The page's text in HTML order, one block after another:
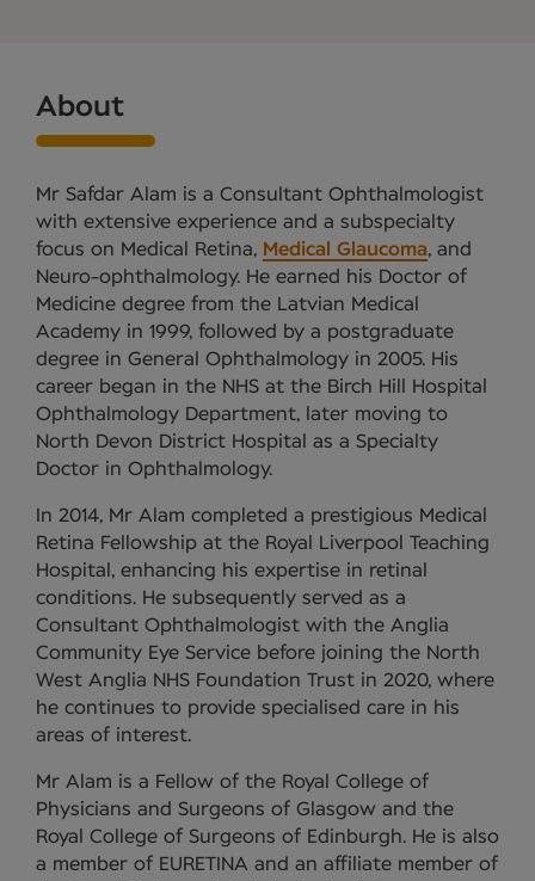
About
Mr Safdar Alam is a Consultant Ophthalmologist
with extensive experience and a subspecialty
focus on Medical Retina, Medical Glaucoma, and
Neuro-ophthalmology. He earned his Doctor of
Medicine degree from the Latvian Medical
Academy in 1999, followed by a postgraduate
degree in General Ophthalmology in 2005. His
career began in the NHS at the Birch Hill Hospital
Ophthalmology Department, later moving to
North Devon District Hospital as a Specialty
Doctor in Ophthalmology.
In 2014, Mr Alam completed a prestigious Medical
Retina Fellowship at the Royal Liverpool Teaching
Hospital, enhancing his expertise in retinal
conditions. He subsequently served as a
Consultant Ophthalmologist with the Anglia
Community Eye Service before joining the North
West Anglia NHS Foundation Trust in 2020, where
he continues to provide specialised care in his
areas of interest.
Mr Alam is a Fellow of the Royal College of
Physicians and Surgeons of Glasgow and the
Royal College of Surgeons of Edinburgh. He is also
a member of EURETINA and an affiliate member of